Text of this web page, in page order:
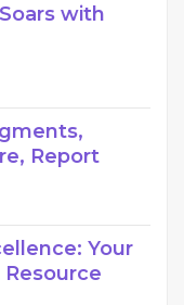
with
Report
Your